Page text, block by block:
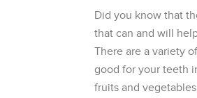
Did you know that
that can and will
There are a variety
good for your teeth
fruits and